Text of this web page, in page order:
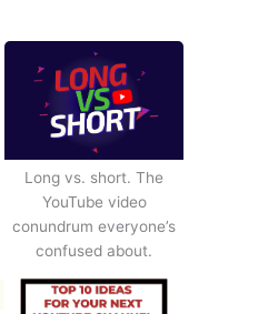
Long vs. short. The
YouTube video
conundrum everyone’s
confused about.